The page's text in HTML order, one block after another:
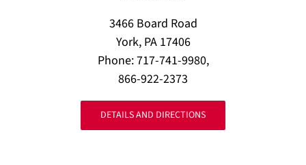
3466 Board Road
York, PA 17406
Phone: 717-741-9980,
866-922-2373
DETAILS AND DIRECTIONS